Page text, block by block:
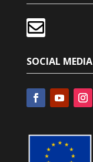

SOCIAL MEDIA